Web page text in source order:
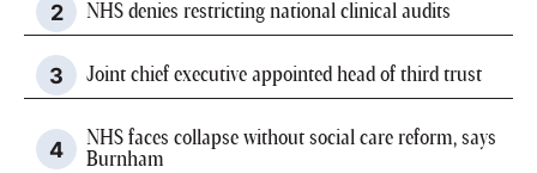
NHS denies restricting national clinical audits
Joint chief executive appointed head of third trust
NHS faces collapse without social care reform, says
Burnham